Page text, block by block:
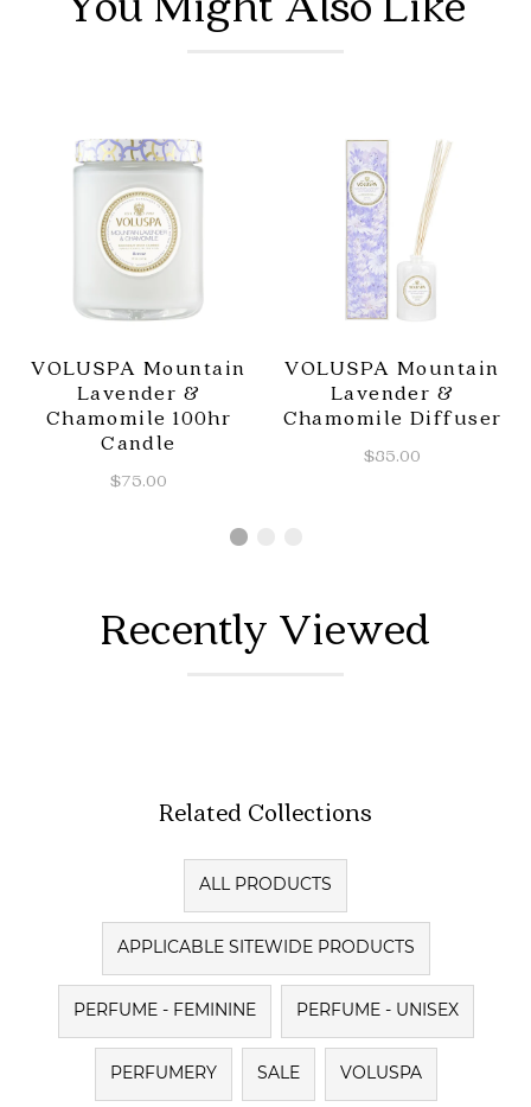
VOLUSPA Mountain
Lavender &
Chamomile 100hr
Candle
$75.00
VOLUSPA Mountain
Lavender &
Chamomile Diffuser
$85.00
Recently Viewed
Related Collections
ALL PRODUCTS
APPLICABLE SITEWIDE PRODUCTS
PERFUME - FEMININE PERFUME - UNISEX
PERFUMERY SALE VOLUSPA